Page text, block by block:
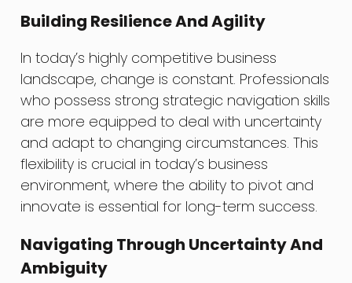
Building Resilience And Agility
In today’s highly competitive business
landscape, change is constant. Professionals
who possess strong strategic navigation skills
are more equipped to deal with uncertainty
and adapt to changing circumstances. This
flexibility is crucial in today’s business
environment, where the ability to pivot and
innovate is essential for long-term success.
Navigating Through Uncertainty And
Ambiguity